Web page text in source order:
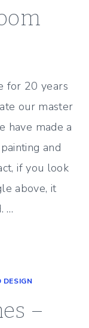
for 20 years
our master
have made a
and
if you look
above, it
…
DESIGN
–